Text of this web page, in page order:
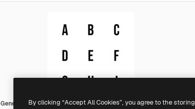
Generic black fillBy clicking “Accept All Cookies”, you agree to the